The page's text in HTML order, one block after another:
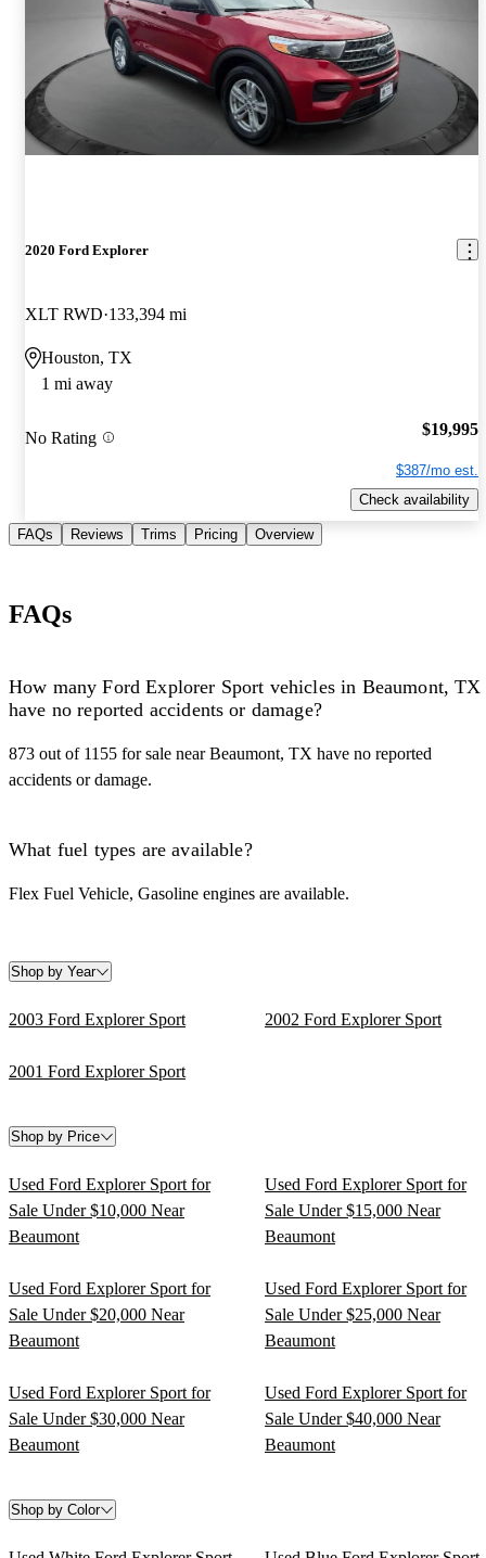
2020 Ford Explorer
XLT RWD 133,394 mi
Houston, TX
1 mi away
No Rating $19,995
$387/mo est.
Check availability
FAQs Reviews Trims Pricing Overview
FAQs
How many Ford Explorer Sport vehicles in Beaumont, TX
have no reported accidents or damage?
873 out of 1155 for sale near Beaumont, TX have no reported
accidents or damage.
What fuel types are available?
Flex Fuel Vehicle, Gasoline engines are available.
Shop by Year
2003 Ford Explorer Sport 2002 Ford Explorer Sport
2001 Ford Explorer Sport
Shop by Price
Used Ford Explorer Sport for
Sale Under $10,000 Near
Beaumont
Used Ford Explorer Sport for
Sale Under $15,000 Near
Beaumont
Used Ford Explorer Sport for
Sale Under $20,000 Near
Beaumont
Used Ford Explorer Sport for
Sale Under $25,000 Near
Beaumont
Used Ford Explorer Sport for
Sale Under $30,000 Near
Beaumont
Used Ford Explorer Sport for
Sale Under $40,000 Near
Beaumont
Shop by Color